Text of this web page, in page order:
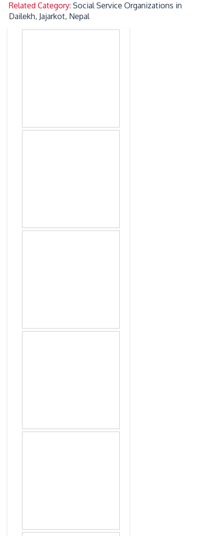
Related Category:Social Service Organizations in
Dailekh, Jajarkot, Nepal